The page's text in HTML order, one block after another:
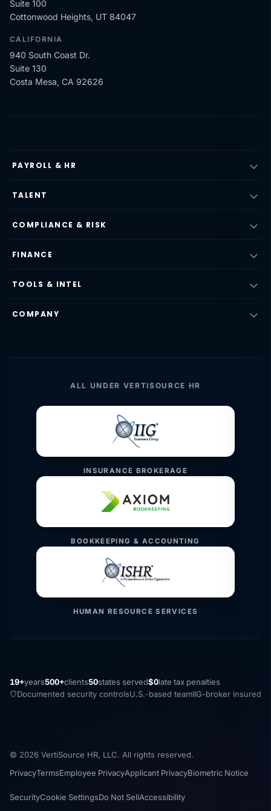
Suite 100
Cottonwood Heights, UT 84047
CALIFORNIA
940 South Coast Dr.
Suite 130
Costa Mesa, CA 92626
PAYROLL & HR
TALENT
COMPLIANCE & RISK
FINANCE
TOOLS & INTEL
COMPANY
ALL UNDER VERTISOURCE HR
INSURANCE BROKERAGE
BOOKKEEPING & ACCOUNTING
HUMAN RESOURCE SERVICES
19+years500+clients50states served$0late tax penalties
Documented security controlsU.S.-based teamIIG-broker insured
© 2026 VertiSource HR, LLC. All rights reserved.
PrivacyTermsEmployee PrivacyApplicant PrivacyBiometric Notice
SecurityCookie SettingsDo Not SellAccessibility